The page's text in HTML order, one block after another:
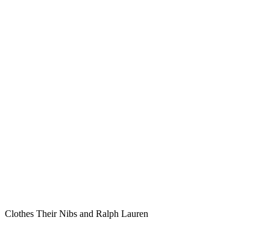
Clothes Their Nibs and Ralph Lauren